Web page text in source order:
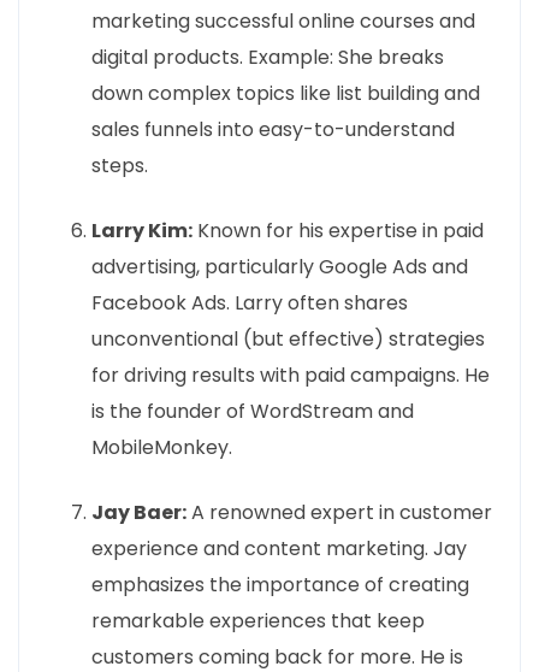
marketing successful online courses and
digital products. Example: She breaks
down complex topics like list building and
sales funnels into easy-to-understand
steps.
Larry Kim: Known for his expertise in paid
advertising, particularly Google Ads and
Facebook Ads. Larry often shares
unconventional (but effective) strategies
for driving results with paid campaigns. He
is the founder of WordStream and
MobileMonkey.
Jay Baer:A renowned expert in customer
experience and content marketing. Jay
emphasizes the importance of creating
remarkable experiences that keep
customers coming back for more. He is